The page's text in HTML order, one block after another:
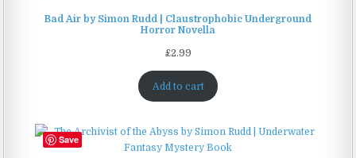
Bad Air by Simon Rudd | Claustrophobic Underground
Horror Novella
£2.99
Add to cart
Save